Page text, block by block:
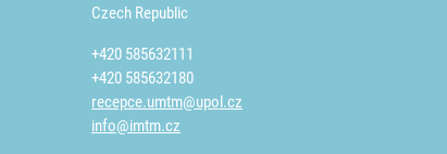
Czech Republic
+420 585632111
+420 585632180
recepce.umtm@upol.cz
info@imtm.cz